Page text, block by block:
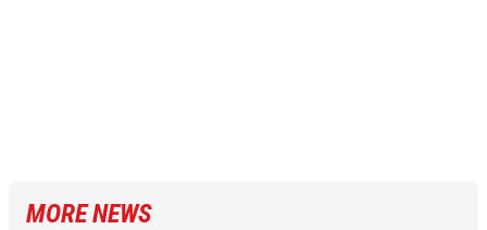
MORE NEWS